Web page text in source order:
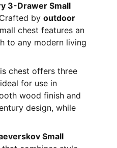
3-Drawer Small
by outdoor
chest features an
to any modern living
chest offers three
for use in
wood finish and
design, while
Small